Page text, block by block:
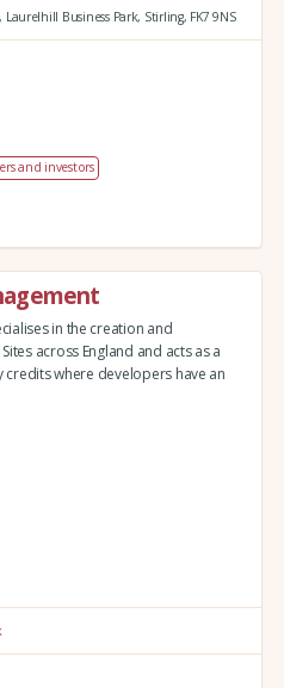
Laurelhill Business Park, Stirling, FK7 9NS
and investors
in the creation and
across England and acts as a
where developers have an